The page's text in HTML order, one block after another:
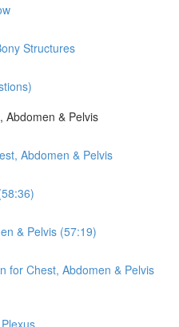
Structures
Abdomen & Pelvis
Abdomen & Pelvis
& Pelvis (57:19)
for Chest, Abdomen & Pelvis